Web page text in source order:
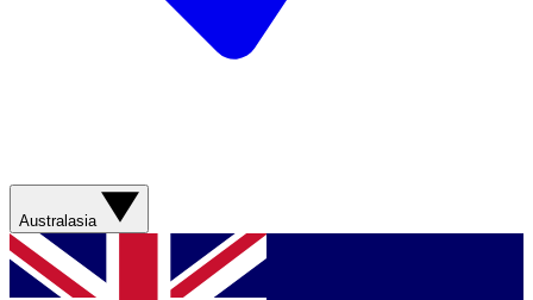
Australasia